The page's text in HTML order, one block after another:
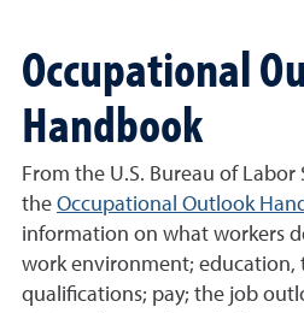
Occupational
Handbook
From the U.S. Bureau of Labor
the Occupational Outlook
information on what workers
work environment; education,
qualifications; pay; the job